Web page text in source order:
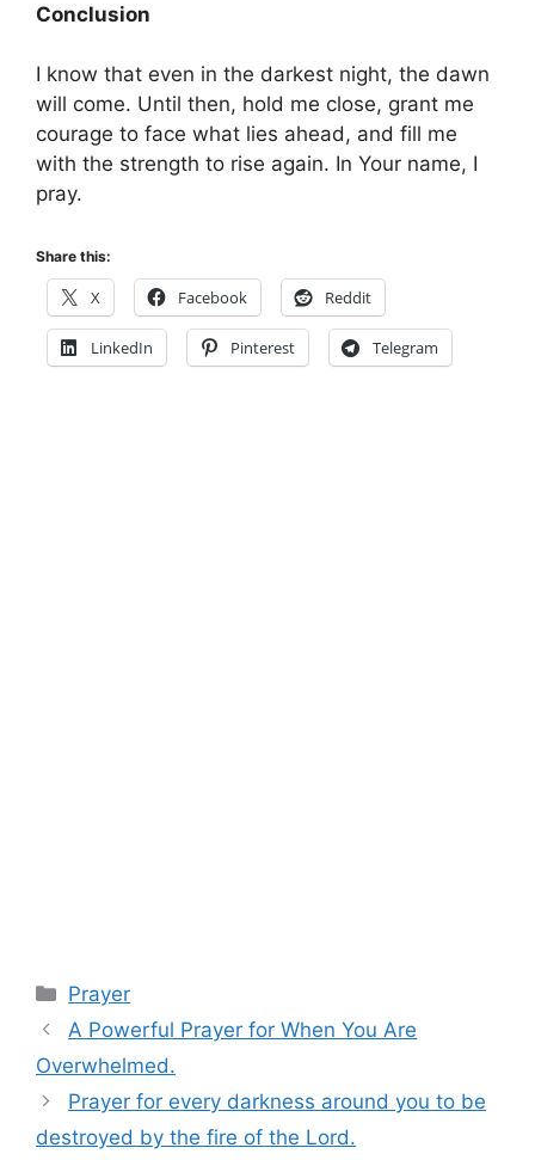
Conclusion
I know that even in the darkest night, the dawn
will come. Until then, hold me close, grant me
courage to face what lies ahead, and fill me
with the strength to rise again. In Your name, I
pray.
Share this:
X Facebook Reddit
LinkedIn Pinterest Telegram
Categories
Prayer
A Powerful Prayer for When You Are
Overwhelmed.
Prayer for every darkness around you to be
destroyed by the fire of the Lord.